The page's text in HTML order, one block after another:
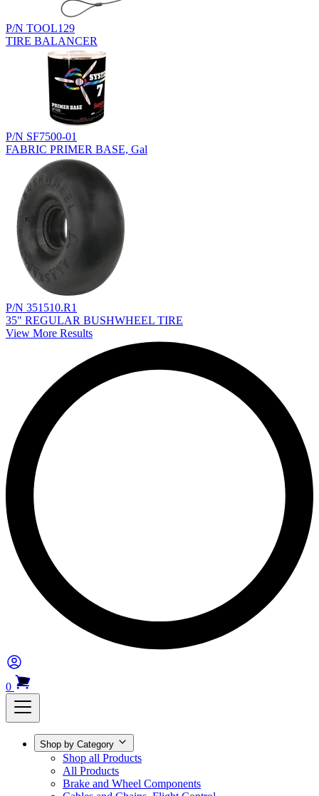
P/N TOOL129
TIRE BALANCER
P/N SF7500-01
FABRIC PRIMER BASE, Gal
P/N 351510.R1
35" REGULAR BUSHWHEEL TIRE
View More Results
0
Shop by Category
Shop all Products
All Products
Brake and Wheel Components